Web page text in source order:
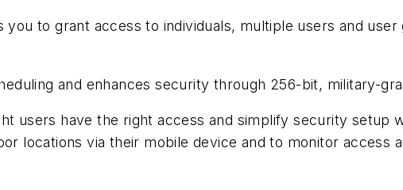
to grant access to individuals, multiple users and
and enhances security through 256-bit, military-
users have the right access and simplify security setup
locations via their mobile device and to monitor access